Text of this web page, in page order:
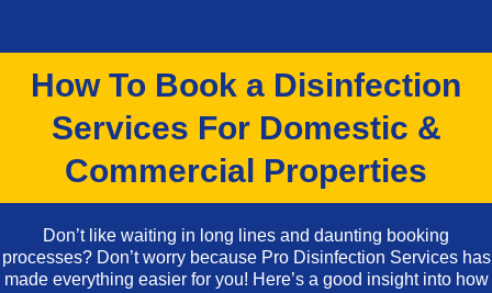
How To Book a Disinfection
Services For Domestic &
Commercial Properties
Don’t like waiting in long lines and daunting booking
processes? Don’t worry because Pro Disinfection Services has
made everything easier for you! Here’s a good insight into how